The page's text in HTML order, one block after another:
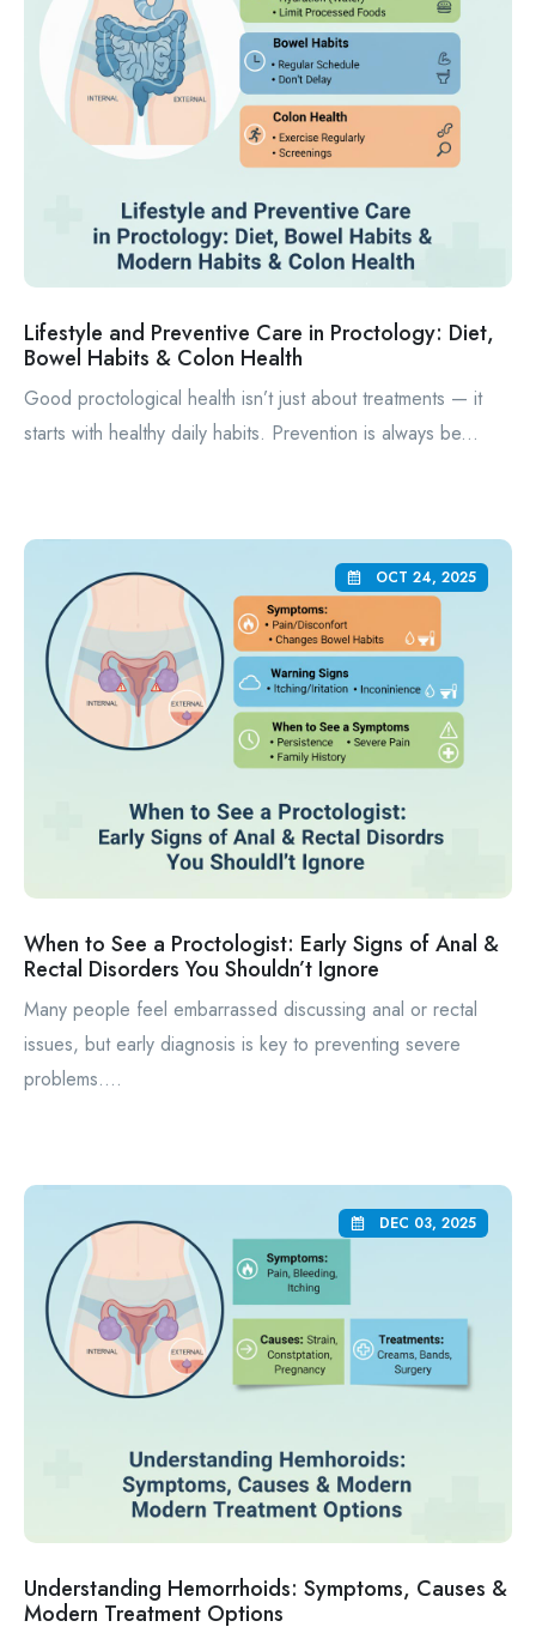
Lifestyle and Preventive Care in Proctology: Diet,
Bowel Habits & Colon Health
Good proctological health isn’t just about treatments — it
starts with healthy daily habits. Prevention is always be...
OCT 24, 2025
When to See a Proctologist: Early Signs of Anal &
Rectal Disorders You Shouldn’t Ignore
Many people feel embarrassed discussing anal or rectal
issues, but early diagnosis is key to preventing severe
problems....
DEC 03, 2025
Understanding Hemorrhoids: Symptoms, Causes &
Modern Treatment Options